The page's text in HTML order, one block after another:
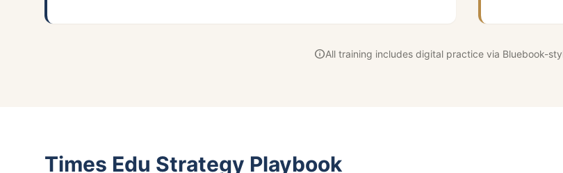
infoAll training includes digital practice via Bluebook-
Times Edu Strategy Playbook